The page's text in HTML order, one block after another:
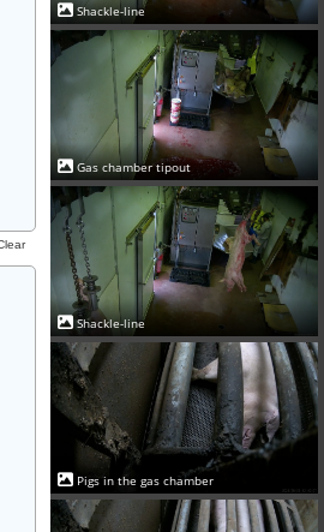
Shackle-line
Gas chamber tipout
Shackle-line
Pigs in the gas chamber